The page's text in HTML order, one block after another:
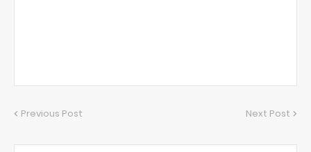
Previous Post Next Post